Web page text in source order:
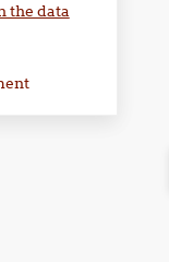
the data